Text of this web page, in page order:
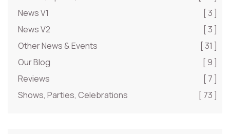
News V1
[ 3 ]
News V2
[ 3 ]
Other News & Events
[ 31 ]
Our Blog
[ 9 ]
Reviews
[ 7 ]
Shows, Parties, Celebrations
[ 73 ]